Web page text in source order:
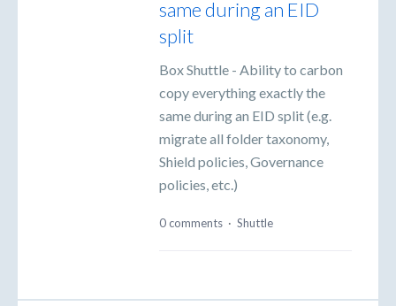
same during an EID
split
Box Shuttle - Ability to carbon
copy everything exactly the
same during an EID split (e.g.
migrate all folder taxonomy,
Shield policies, Governance
policies, etc.)
0 comments · Shuttle